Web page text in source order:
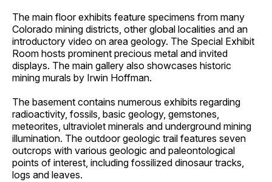
The main floor exhibits feature specimens from many
Colorado mining districts, other global localities and an
introductory video on area geology. The Special Exhibit
Room hosts prominent precious metal and invited
displays. The main gallery also showcases historic
mining murals by Irwin Hoffman.
The basement contains numerous exhibits regarding
radioactivity, fossils, basic geology, gemstones,
meteorites, ultraviolet minerals and underground mining
illumination. The outdoor geologic trail features seven
outcrops with various geologic and paleontological
points of interest, including fossilized dinosaur tracks,
logs and leaves.